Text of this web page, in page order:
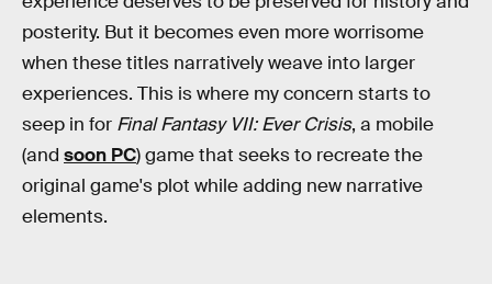
posterity. But it becomes even more worrisome
when these titles narratively weave into larger
experiences. This is where my concern starts to
seep in for Final Fantasy VII: Ever Crisis, a mobile
(and soon PC) game that seeks to recreate the
original game's plot while adding new narrative
elements.